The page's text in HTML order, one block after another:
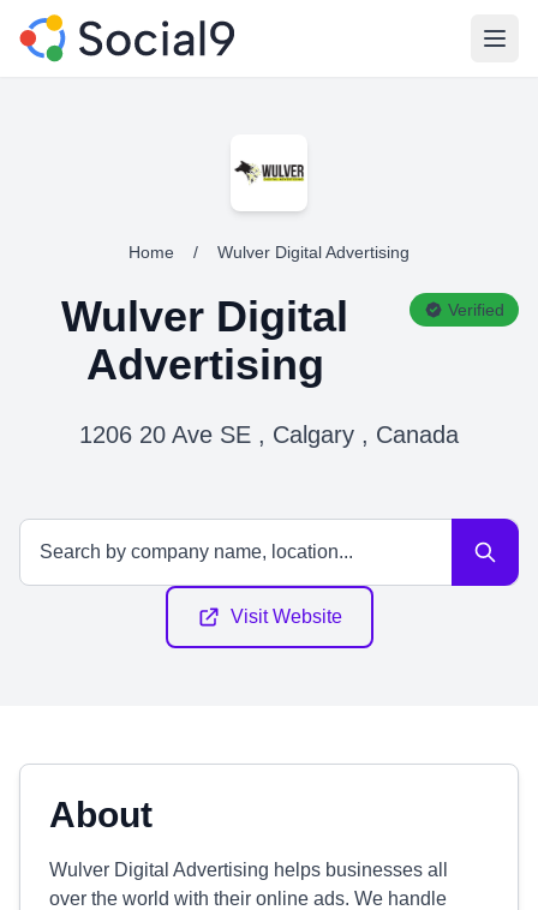
Home / Wulver Digital Advertising
Wulver Digital
Advertising
Verified
1206 20 Ave SE , Calgary , Canada
Visit Website
About
Wulver Digital Advertising helps businesses all
over the world with their online ads. We handle